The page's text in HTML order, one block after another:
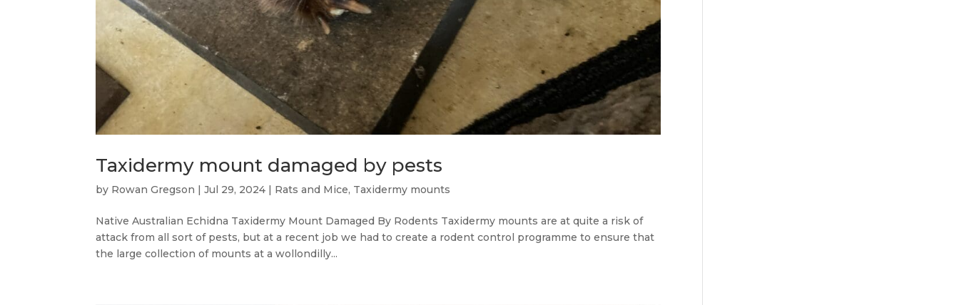
Taxidermy mount damaged by pests
by Rowan Gregson |Jul 29, 2024 | Rats and Mice, Taxidermy mounts
Native Australian Echidna Taxidermy Mount Damaged By Rodents Taxidermy mounts are at quite a risk of
attack from all sort of pests, but at a recent job we had to create a rodent control programme to ensure that
the large collection of mounts at a wollondilly...